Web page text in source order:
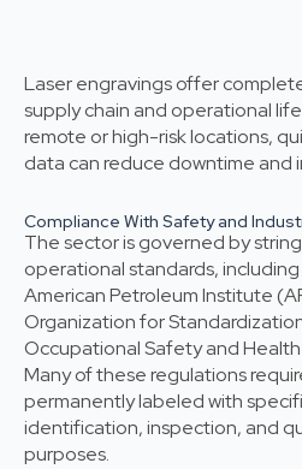
Laser engravings offer
supply chain and operational
remote or high-risk locations,
data can reduce downtime and
Compliance With Safety and
The sector is governed by
operational standards,
American Petroleum Institute
Organization for
Occupational Safety and
Many of these regulations
permanently labeled with
identification, inspection, and
purposes.